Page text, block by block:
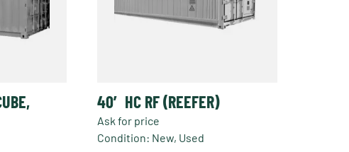
40′ HC RF (REEFER)
Ask for price
Condition: New, Used